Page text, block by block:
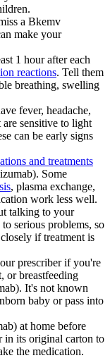
a Bkemv
make your
1 hour after each
reactions. Tell them
breathing, swelling
fever, headache,
are sensitive to light
can be early signs
and treatments
Some
, plasma exchange,
work less well.
talking to your
serious problems, so
if treatment is
prescriber if you're
or breastfeeding
It's not known
baby or pass into
at home before
in its original carton to
the medication.